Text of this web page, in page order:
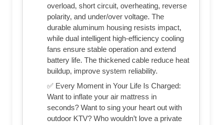
overload, short circuit, overheating, reverse
polarity, and under/over voltage. The
durable aluminum housing resists impact,
while dual intelligent high-efficiency cooling
fans ensure stable operation and extend
battery life. The thickened cable reduce heat
buildup, improve system reliability.
✅ Every Moment in Your Life Is Charged:
Want to inflate your air mattress in
seconds? Want to sing your heart out with
outdoor KTV? Who wouldn’t love a private